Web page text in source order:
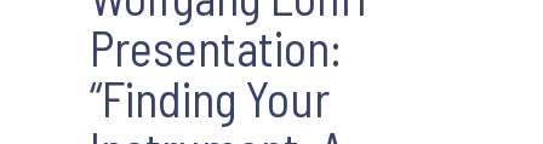
Presentation:
“Finding Your